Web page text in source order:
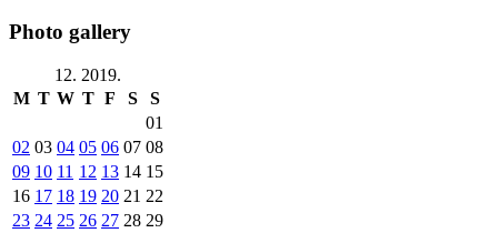
Photo gallery
12. 2019.
M T W T F S
S
01
02 03 04 05 06 07 08
09 10 11 12 13 14 15
16 17 18 19 20 21 22
23 24 25 26 27 28 29